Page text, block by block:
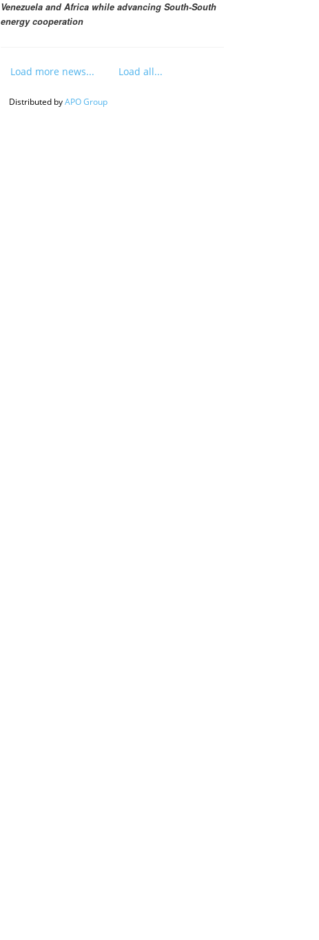
Venezuela and Africa while advancing South-South
energy cooperation
Load more news... Load all...
Distributed byAPO Group